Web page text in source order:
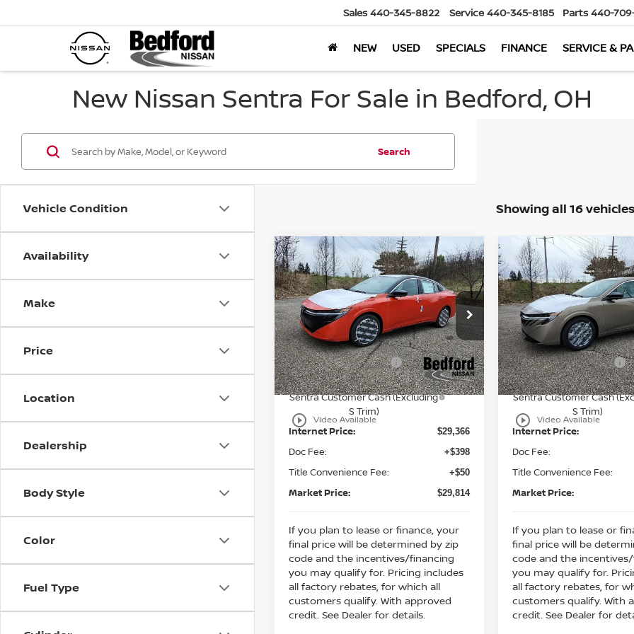
Sales 440-345-8822 Service 440-345-8185 Parts 440-
NEW USED SPECIALS FINANCE SERVICE &
New Nissan Sentra For Sale in Bedford, OH
Vehicle Condition
Availability
Make
Price
Location
Dealership
Body Style
Color
Fuel Type
Search
Showing all 16 vehicles
play_circle_outline Video Available
2026Nissan Sentra
SRFWD
Special Offer
Bedford Nissan
VIN:3N1AB9DV9TY243960Stock:26-450
In Stock Ext.
$2,549
SAVINGS
$29,814
MARKET PRICE
Less
MSRP:
$31,915
Dealer Discount: -$1,549
Nissan Customer Cash -$750
Nissan MWR August - MY26
Sentra Customer Cash (Excluding
S Trim)
-$250
Internet Price: $29,366
Doc Fee: +$398
Title Convenience Fee: +$50
Market Price: $29,814
If you plan to lease or finance, your
final price will be determined by zip
code and the incentives/financing
you may qualify for. Pricing includes
all factory rebates, for which all
customers qualify. With approved
credit. See Dealer for details.
Compare Vehicle
play_circle_outline Video Available
2026Nissan Sentra
SLFWD
Special Offer
Bedford Nissan
VIN:3N1AB9EW6TY249545
In Stock
$2,182
SAVINGS
Less
MSRP:
Dealer Discount:
Nissan Customer Cash
Nissan MWR August -
Sentra Customer Cash
S Trim)
Internet Price:
Doc Fee:
Title Convenience Fee:
Market Price:
If you plan to lease or
final price will be
code and the
you may qualify for.
all factory rebates, for
customers qualify. With
credit. See Dealer for
Compare Vehicle